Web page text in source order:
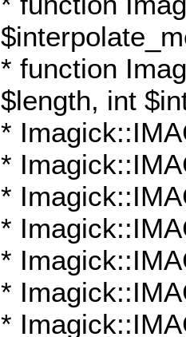
* function
$length, int
*
*
*
*
*
*
*